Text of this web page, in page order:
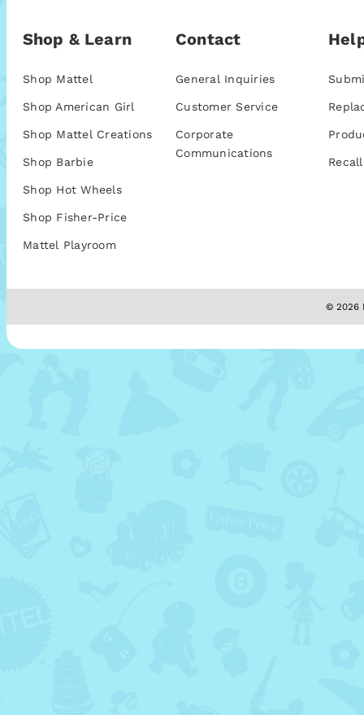
Shop & Learn
Shop Mattel
Shop American Girl
Shop Mattel Creations
Shop Barbie
Shop Hot Wheels
Shop Fisher-Price
Mattel Playroom
Contact
General Inquiries
Customer Service
Corporate
Communications
© 2026